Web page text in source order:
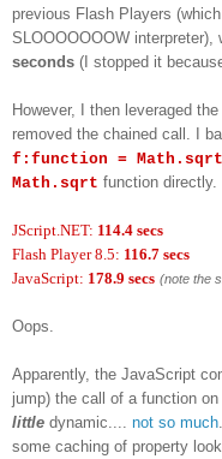
previous Flash Players
SLOOOOOOOW
seconds (I stopped it
However, I then leveraged
removed the chained call. I
f:function = Math.sqrt
Math.sqrt function directly.
JScript.NET: 114.4 secs
Flash Player 8.5: 116.7 secs
JavaScript: 178.9 secs (note the
Oops.
Apparently, the JavaScript
jump) the call of a function
little dynamic.... not so much
some caching of property